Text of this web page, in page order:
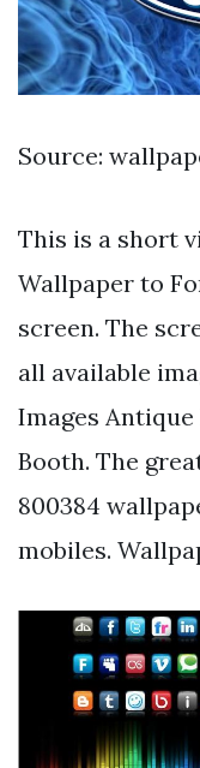
Source:
This is a short
Wallpaper to
screen. The
all available
Images
Booth. The
800384
mobiles.